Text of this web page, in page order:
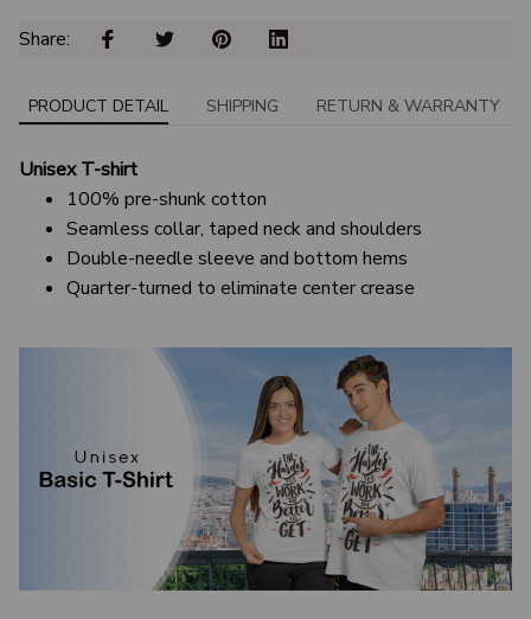
Share:
PRODUCT DETAIL SHIPPING RETURN & WARRANTY
Unisex T-shirt
100% pre-shunk cotton
Seamless collar, taped neck and shoulders
Double-needle sleeve and bottom hems
Quarter-turned to eliminate center crease